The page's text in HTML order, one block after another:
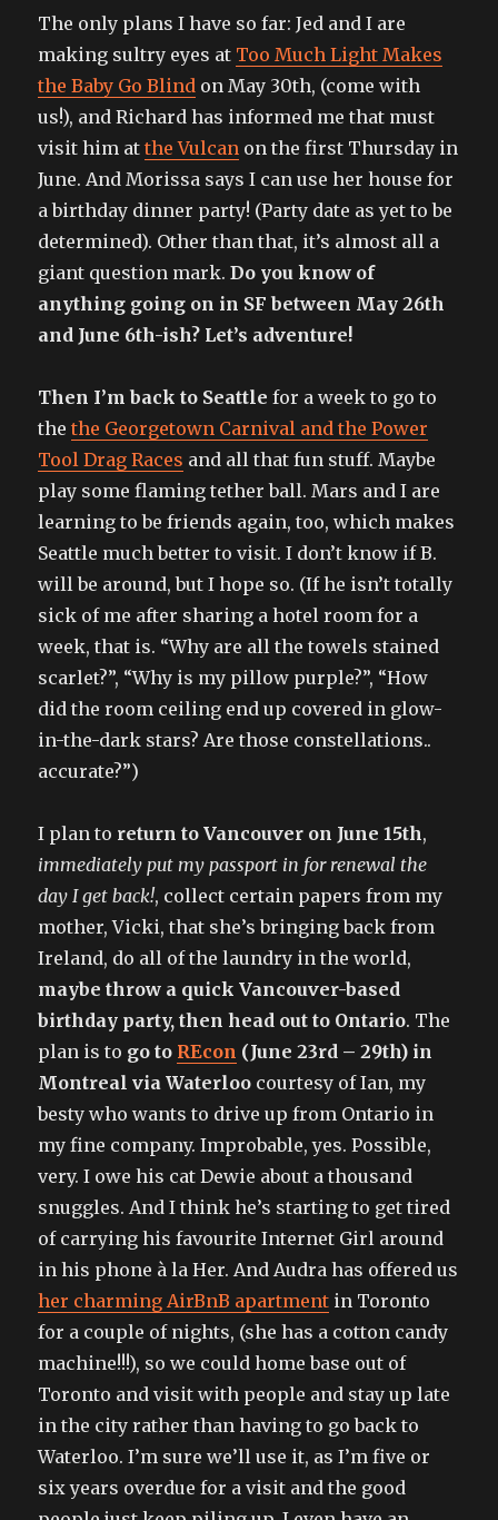
The only plans I have so far: Jed and I are
making sultry eyes at Too Much Light Makes
the Baby Go Blind on May 30th, (come with
us!), and Richard has informed me that must
visit him atthe Vulcan on the first Thursday in
June. And Morissa says I can use her house for
a birthday dinner party! (Party date as yet to be
determined). Other than that, it’s almost all a
giant question mark.Do you know of
anything going on in SF between May 26th
and June 6th-ish? Let’s adventure!
Then I’m back to Seattle for a week to go to
thethe Georgetown Carnival and the Power
Tool Drag Races and all that fun stuff. Maybe
play some flaming tether ball. Mars and I are
learning to be friends again, too, which makes
Seattle much better to visit. I don’t know if B.
will be around, but I hope so. (If he isn’t totally
sick of me after sharing a hotel room for a
week, that is. “Why are all the towels stained
scarlet?”, “Why is my pillow purple?”, “How
did the room ceiling end up covered in glow-
in-the-dark stars? Are those constellations..
accurate?”)
I plan to return to Vancouver on June 15th,
immediately put my passport in for renewal the
day I get back!, collect certain papers from my
mother, Vicki, that she’s bringing back from
Ireland, do all of the laundry in the world,
maybe throw a quick Vancouver-based
birthday party, then head out to Ontario. The
plan is to go to REcon (June 23rd – 29th) in
Montreal via Waterloo courtesy of Ian, my
besty who wants to drive up from Ontario in
my fine company. Improbable, yes. Possible,
very. I owe his cat Dewie about a thousand
snuggles. And I think he’s starting to get tired
of carrying his favourite Internet Girl around
in his phone à la Her. And Audra has offered us
her charming AirBnB apartment in Toronto
for a couple of nights, (she has a cotton candy
machine!!!), so we could home base out of
Toronto and visit with people and stay up late
in the city rather than having to go back to
Waterloo. I’m sure we’ll use it, as I’m five or
six years overdue for a visit and the good